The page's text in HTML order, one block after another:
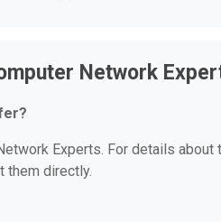
Network
Experts. For details about
them directly.